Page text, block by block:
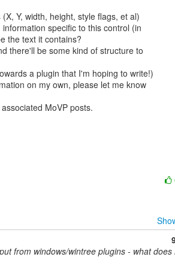
Y, width, height, style flags, et al)
specific to this control (in
the text it contains?
there'll be some kind of structure to
a plugin that I'm hoping to write!)
on my own, please let me know
MoVP posts.
from windows/wintree plugins - what does